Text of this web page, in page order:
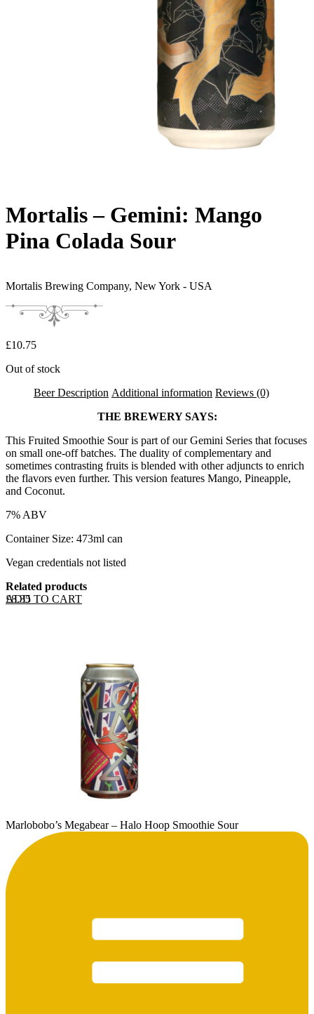
Mortalis – Gemini: Mango
Pina Colada Sour
Mortalis Brewing Company, New York - USA
£10.75
Out of stock
Beer Description Additional information Reviews (0)
THE BREWERY SAYS:
This Fruited Smoothie Sour is part of our Gemini Series that focuses
on small one-off batches. The duality of complementary and
sometimes contrasting fruits is blended with other adjuncts to enrich
the flavors even further. This version features Mango, Pineapple,
and Coconut.
7% ABV
Container Size: 473ml can
Vegan credentials not listed
Related products
ADD TO CART
£8.35
Marlobobo’s Megabear – Halo Hoop Smoothie Sour